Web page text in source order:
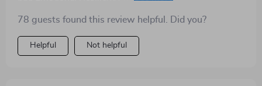
follow steps? From fostering personal growth to
promoting self-awareness - every aspect covered here
contributes significantly towards improving mental
78 guests found this review helpful. Did you?
Helpful Not helpful